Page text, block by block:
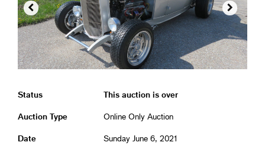
 
Status This auction is over
Auction Type Online Only Auction
Date Sunday June 6, 2021